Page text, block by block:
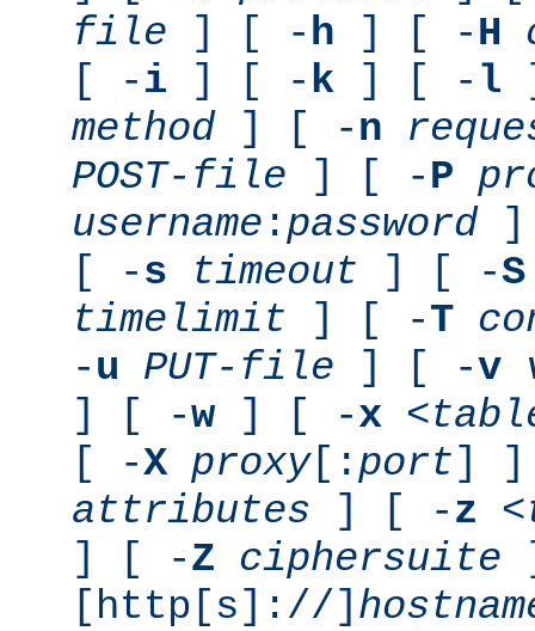
file ] [ -h ] [ -H
[ -i ] [ -k ] [ - l
method ] [ -n
POST-file ] [ -P
username : password ]
[ -s timeout ] [ -S
timelimit ] [ -T
-u PUT-file ] [ -v
] [ -w] [ -x
[ -X proxy[: port]
attributes ] [ -z
] [ -Z ciphersuite
[http[s]://]